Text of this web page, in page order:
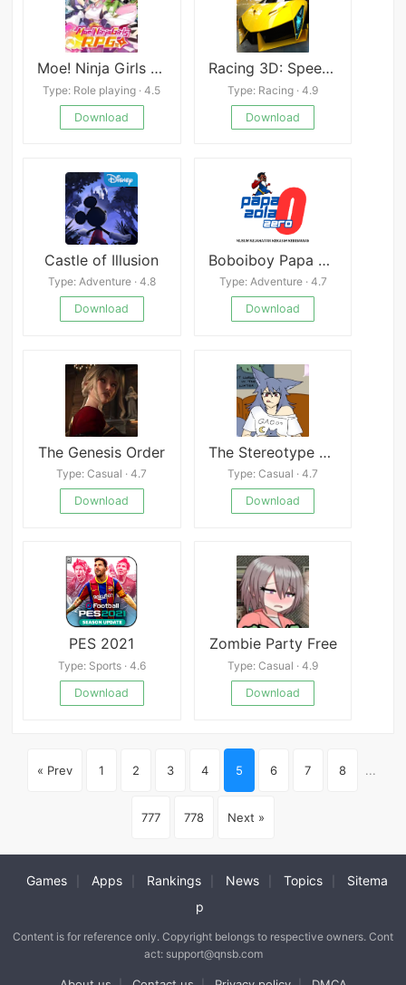
Moe! Ninja Girls RPG
Type: Role playing · 4.5
Download
Racing 3D: Speed Real Tracks
Type: Racing · 4.9
Download
Castle of Illusion
Type: Adventure · 4.8
Download
Boboiboy Papa Zola Zero
Type: Adventure · 4.7
Download
The Genesis Order
Type: Casual · 4.7
Download
The Stereotype That Only Girls Play Healers Isn&#039;t True at All!!!
Type: Casual · 4.7
Download
PES 2021
Type: Sports · 4.6
Download
Zombie Party Free
Type: Casual · 4.9
Download
« Prev 1 2 3 4 5 6 7 8 ...
777 778 Next »
Games Apps Rankings News Topics
Sitema
p
Content is for reference only. Copyright belongs to respective owners. Cont
act: support@qnsb.com